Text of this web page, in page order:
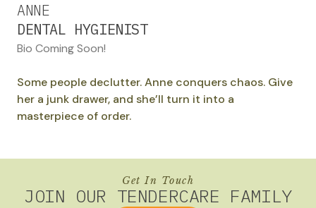
ANNE
DENTAL HYGIENIST
Bio Coming Soon!
Some people declutter. Anne conquers chaos. Give
her a junk drawer, and she’ll turn it into a
masterpiece of order.
Get In Touch
JOIN OUR TENDERCARE FAMILY